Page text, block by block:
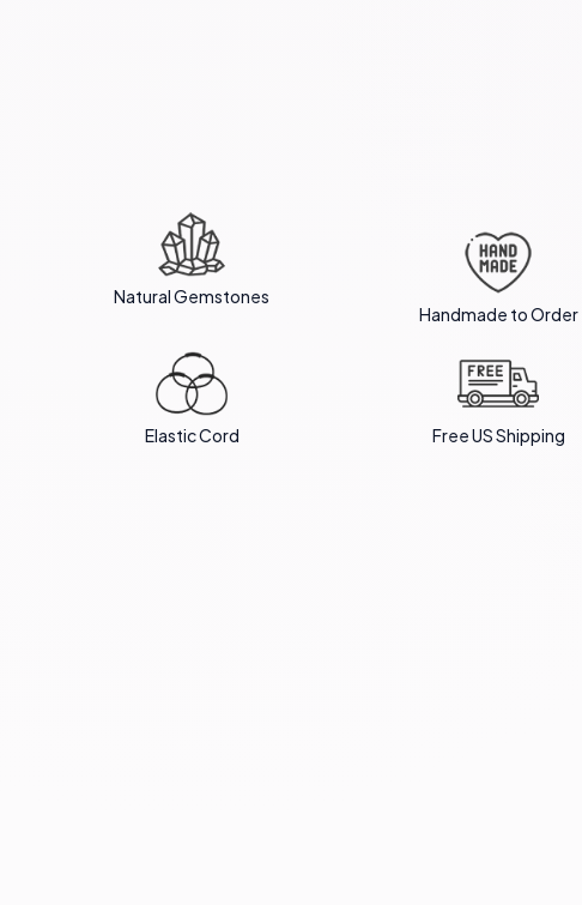
Natural Gemstones
Handmade to Order
Elastic Cord Free US Shipping